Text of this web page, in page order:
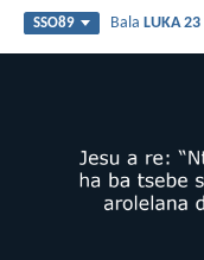
SSO89 BalaLUKA 23